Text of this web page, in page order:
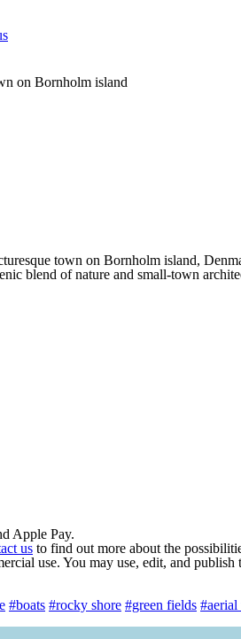
on Bornholm island
town on Bornholm island,
blend of nature and small-town
Apple Pay.
us to find out more about the
use. You may use, edit, and
#boats #rocky shore #green fields